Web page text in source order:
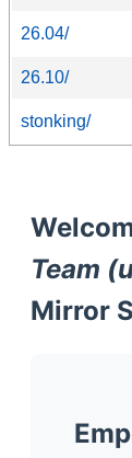
26.04/
26.10/
stonking/
Team
Mirror